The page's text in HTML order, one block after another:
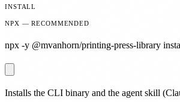
INSTALL
NPX — RECOMMENDED
npx -y @mvanhorn/printing-press-library
Installs the CLI binary and the agent skill